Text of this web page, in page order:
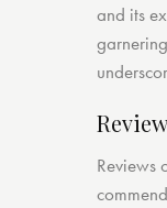
and its
Reviews